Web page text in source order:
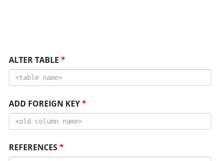
ALTER TABLE *
ADD FOREIGN KEY*
REFERENCES*